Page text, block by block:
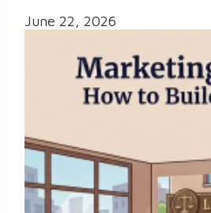
June 22, 2026